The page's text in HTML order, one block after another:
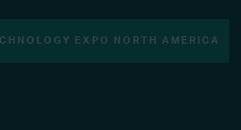
EXPO NORTH AMERICA